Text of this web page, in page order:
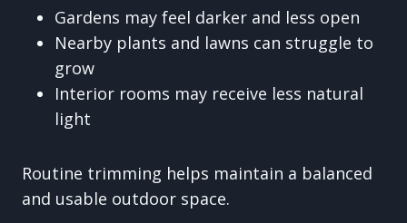
Gardens may feel darker and less open
Nearby plants and lawns can struggle to
grow
Interior rooms may receive less natural
light
Routine trimming helps maintain a balanced
and usable outdoor space.